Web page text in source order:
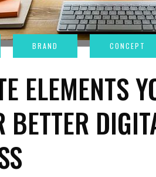
ELEMENTS
BETTER